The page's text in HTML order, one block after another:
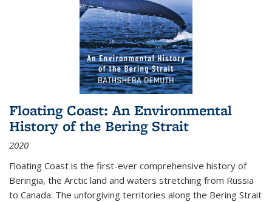
Floating Coast: An Environmental
History of the Bering Strait
2020
Floating Coast is the first-ever comprehensive history of
Beringia, the Arctic land and waters stretching from Russia
to Canada. The unforgiving territories along the Bering Strait